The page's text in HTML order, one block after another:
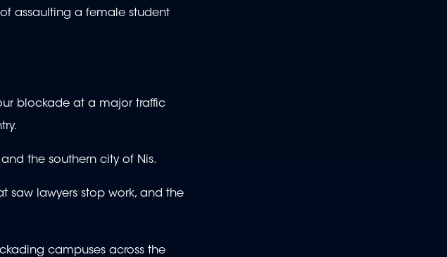
assaulting a female student
blockade at a major traffic
the southern city of Nis.
saw lawyers stop work, and the
campuses across the